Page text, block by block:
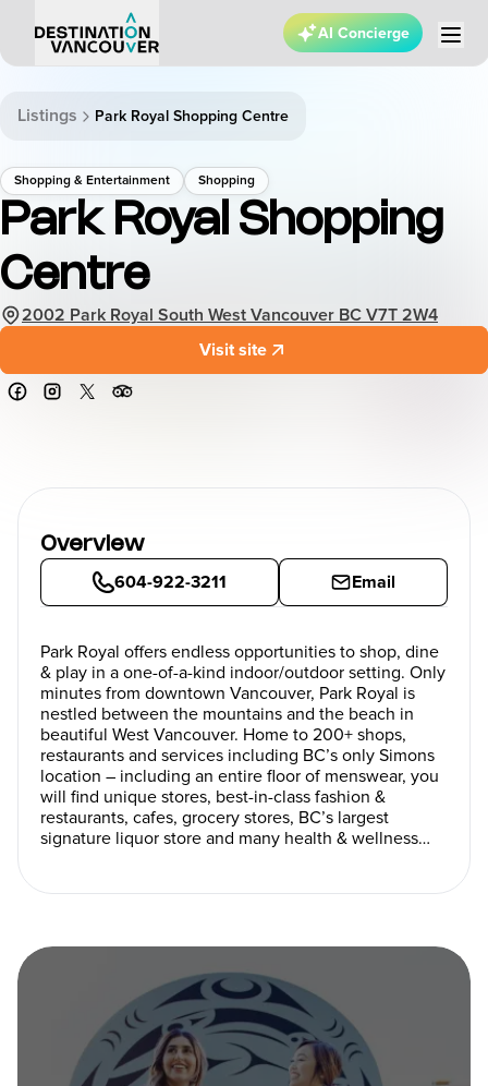
AI Concierge
Listings Park Royal Shopping Centre
Shopping & Entertainment Shopping
Park Royal Shopping
Centre
2002 Park Royal South West Vancouver BC V7T 2W4
Visit site
Overview
604-922-3211 Email
Park Royal offers endless opportunities to shop, dine
& play in a one-of-a-kind indoor/outdoor setting. Only
minutes from downtown Vancouver, Park Royal is
nestled between the mountains and the beach in
beautiful West Vancouver. Home to 200+ shops,
restaurants and services including BC’s only Simons
location – including an entire floor of menswear, you
will find unique stores, best-in-class fashion &
restaurants, cafes, grocery stores, BC’s largest
signature liquor store and many health & wellness
Canadian & international art.